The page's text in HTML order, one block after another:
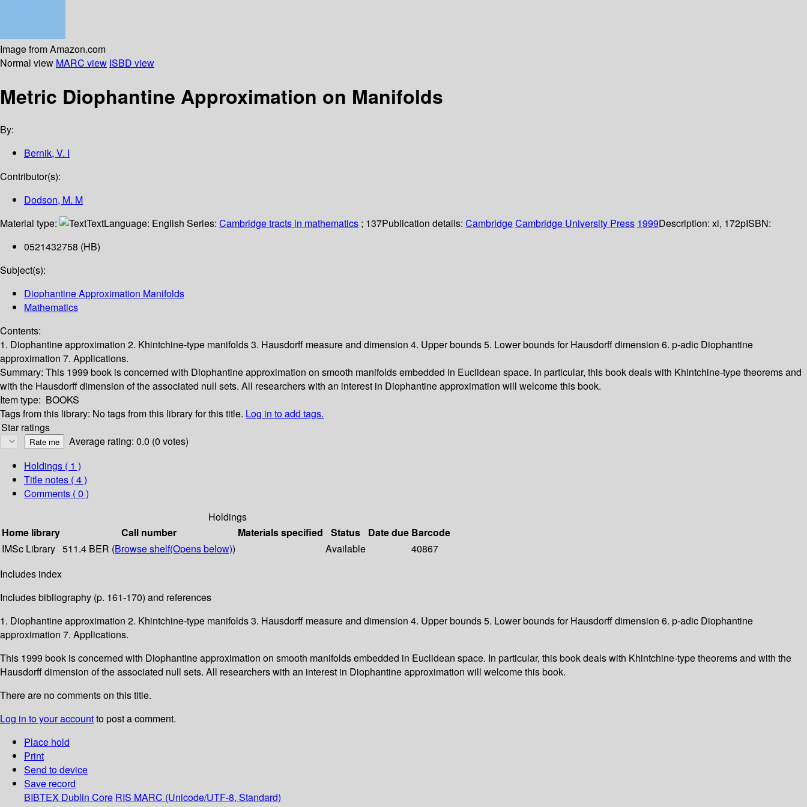
Image from Amazon.com
Normal view MARC view ISBD view
Metric Diophantine Approximation on Manifolds
By:
Bernik, V. I
Contributor(s):
Dodson, M. M
Material type:
TextLanguage: English Series: Cambridge tracts in mathematics ; 137Publication details: CambridgeCambridge University Press 1999Description: xi, 172pISBN:
0521432758 (HB)
Subject(s):
Diophantine Approximation Manifolds
Mathematics
Contents:
1. Diophantine approximation 2. Khintchine-type manifolds 3. Hausdorff measure and dimension 4. Upper bounds 5. Lower bounds for Hausdorff dimension 6. p-adic Diophantine
approximation 7. Applications.
Summary: This 1999 book is concerned with Diophantine approximation on smooth manifolds embedded in Euclidean space. In particular, this book deals with Khintchine-type theorems and
with the Hausdorff dimension of the associated null sets. All researchers with an interest in Diophantine approximation will welcome this book.
Item type: BOOKS
Tags from this library: No tags from this library for this title. Log in to add tags.
Star ratings
Average rating: 0.0 (0 votes)
Holdings ( 1 )
Title notes ( 4 )
Comments ( 0 )
Holdings
Home library
Call number Materials specified Status Date due Barcode
IMSc Library 511.4 BER (Browse shelf(Opens below)) Available
40867
Includes index
Includes bibliography (p. 161-170) and references
1. Diophantine approximation 2. Khintchine-type manifolds 3. Hausdorff measure and dimension 4. Upper bounds 5. Lower bounds for Hausdorff dimension 6. p-adic Diophantine
approximation 7. Applications.
This 1999 book is concerned with Diophantine approximation on smooth manifolds embedded in Euclidean space. In particular, this book deals with Khintchine-type theorems and with the
Hausdorff dimension of the associated null sets. All researchers with an interest in Diophantine approximation will welcome this book.
There are no comments on this title.
Log in to your accountto post a comment.
Place hold
Print
Send to device
Save record
BIBTEX Dublin Core RIS MARC (Unicode/UTF-8, Standard)